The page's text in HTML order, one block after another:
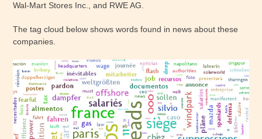
Wal-Mart Stores Inc., and RWE AG.
The tag cloud below shows words found in news about these
companies.